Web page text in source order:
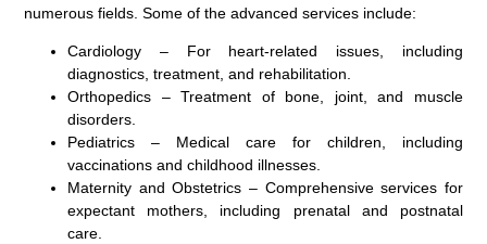
numerous fields. Some of the advanced services include:
Cardiology – For heart-related issues, including
diagnostics, treatment, and rehabilitation.
Orthopedics – Treatment of bone, joint, and muscle
disorders.
Pediatrics – Medical care for children, including
vaccinations and childhood illnesses.
Maternity and Obstetrics – Comprehensive services for
expectant mothers, including prenatal and postnatal
care.